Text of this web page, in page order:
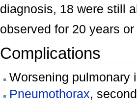
diagnosis, 18 were still
observed for 20 years
Complications
Worsening pulmonary
Pneumothorax,